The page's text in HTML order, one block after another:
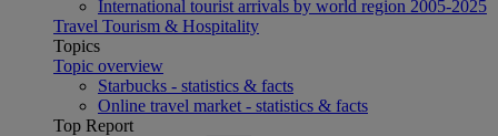
International tourist arrivals by world region 2005-2025
Travel Tourism & Hospitality
Topics
Topic overview
Starbucks - statistics & facts
Online travel market - statistics & facts
Top Report